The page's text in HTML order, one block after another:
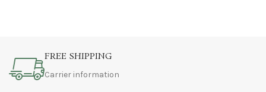
FREE SHIPPING
Carrier information